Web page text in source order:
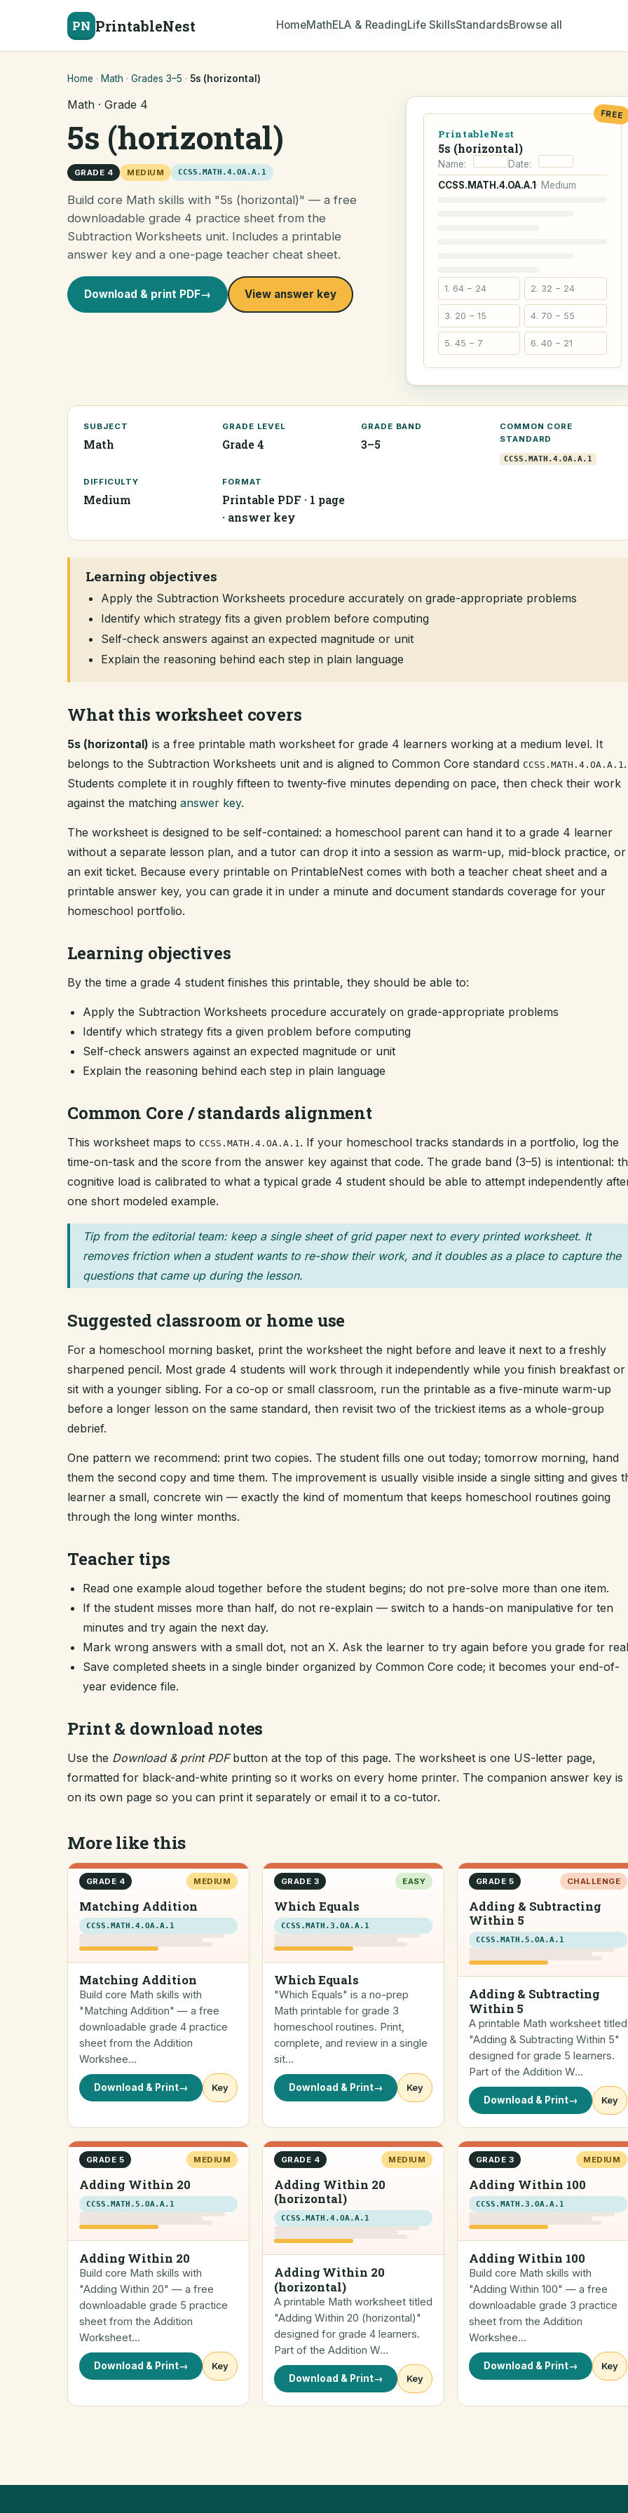
PN PrintableNest HomeMathELA & ReadingLife SkillsStandardsBrowse all
Home · Math · Grades 3–5 · 5s (horizontal)
Math · Grade 4
5s (horizontal)
GRADE 4 MEDIUM CCSS.MATH.4.OA.A.1
Build core Math skills with "5s (horizontal)" — a free
downloadable grade 4 practice sheet from the
Subtraction Worksheets unit. Includes a printable
answer key and a one-page teacher cheat sheet.
Download & print PDF→ View answer key
FREE
PrintableNest
5s (horizontal)
Name:
Date:
CCSS.MATH.4.OA.A.1 · Medium
1. 64 − 24 2. 32 − 24
3. 20 − 15 4. 70 − 55
5. 45 − 7 6. 40 − 21
SUBJECT
Math
GRADE LEVEL
Grade 4
GRADE BAND
3–5
COMMON CORE
STANDARD
CCSS.MATH.4.OA.A.1
DIFFICULTY
Medium
FORMAT
Printable PDF · 1 page
· answer key
Learning objectives
Apply the Subtraction Worksheets procedure accurately on grade-appropriate problems
Identify which strategy fits a given problem before computing
Self-check answers against an expected magnitude or unit
Explain the reasoning behind each step in plain language
What this worksheet covers
5s (horizontal) is a free printable math worksheet for grade 4 learners working at a medium level. It
belongs to the Subtraction Worksheets unit and is aligned to Common Core standard CCSS.MATH.4.OA.A.1.
Students complete it in roughly fifteen to twenty-five minutes depending on pace, then check their work
against the matching answer key.
The worksheet is designed to be self-contained: a homeschool parent can hand it to a grade 4 learner
without a separate lesson plan, and a tutor can drop it into a session as warm-up, mid-block practice, or
an exit ticket. Because every printable on PrintableNest comes with both a teacher cheat sheet and a
printable answer key, you can grade it in under a minute and document standards coverage for your
homeschool portfolio.
Learning objectives
By the time a grade 4 student finishes this printable, they should be able to:
Apply the Subtraction Worksheets procedure accurately on grade-appropriate problems
Identify which strategy fits a given problem before computing
Self-check answers against an expected magnitude or unit
Explain the reasoning behind each step in plain language
Common Core / standards alignment
This worksheet maps to CCSS.MATH.4.OA.A.1. If your homeschool tracks standards in a portfolio, log the
time-on-task and the score from the answer key against that code. The grade band (3–5) is intentional:
cognitive load is calibrated to what a typical grade 4 student should be able to attempt independently
one short modeled example.
Tip from the editorial team: keep a single sheet of grid paper next to every printed worksheet. It
removes friction when a student wants to re-show their work, and it doubles as a place to capture the
questions that came up during the lesson.
Suggested classroom or home use
For a homeschool morning basket, print the worksheet the night before and leave it next to a freshly
sharpened pencil. Most grade 4 students will work through it independently while you finish breakfast or
sit with a younger sibling. For a co-op or small classroom, run the printable as a five-minute warm-up
before a longer lesson on the same standard, then revisit two of the trickiest items as a whole-group
debrief.
One pattern we recommend: print two copies. The student fills one out today; tomorrow morning, hand
them the second copy and time them. The improvement is usually visible inside a single sitting and gives
learner a small, concrete win — exactly the kind of momentum that keeps homeschool routines going
through the long winter months.
Teacher tips
Read one example aloud together before the student begins; do not pre-solve more than one item.
If the student misses more than half, do not re-explain — switch to a hands-on manipulative for ten
minutes and try again the next day.
Mark wrong answers with a small dot, not an X. Ask the learner to try again before you grade for
Save completed sheets in a single binder organized by Common Core code; it becomes your end-of-
year evidence file.
Print & download notes
Use the Download & print PDFbutton at the top of this page. The worksheet is one US-letter page,
formatted for black-and-white printing so it works on every home printer. The companion answer key is
on its own page so you can print it separately or email it to a co-tutor.
More like this
GRADE 4 MEDIUM
Matching Addition
CCSS.MATH.4.OA.A.1
Matching Addition
Build core Math skills with
"Matching Addition" — a free
downloadable grade 4 practice
sheet from the Addition
Workshee…
Download & Print→ Key
GRADE 3 EASY
Which Equals
CCSS.MATH.3.OA.A.1
Which Equals
"Which Equals" is a no-prep
Math printable for grade 3
homeschool routines. Print,
complete, and review in a single
sit…
Download & Print→ Key
GRADE 5 CHALLENGE
Adding & Subtracting
Within 5
CCSS.MATH.5.OA.A.1
Adding & Subtracting
Within 5
A printable Math worksheet titled
"Adding & Subtracting Within 5"
designed for grade 5 learners.
Part of the Addition W…
Download & Print→ Key
GRADE 5 MEDIUM
Adding Within 20
CCSS.MATH.5.OA.A.1
Adding Within 20
Build core Math skills with
"Adding Within 20" — a free
downloadable grade 5 practice
sheet from the Addition
Worksheet…
Download & Print→ Key
GRADE 4 MEDIUM
Adding Within 20
(horizontal)
CCSS.MATH.4.OA.A.1
Adding Within 20
(horizontal)
A printable Math worksheet titled
"Adding Within 20 (horizontal)"
designed for grade 4 learners.
Part of the Addition W…
Download & Print→ Key
GRADE 3 MEDIUM
Adding Within 100
CCSS.MATH.3.OA.A.1
Adding Within 100
Build core Math skills with
"Adding Within 100" — a free
downloadable grade 3 practice
sheet from the Addition
Workshee…
Download & Print→ Key